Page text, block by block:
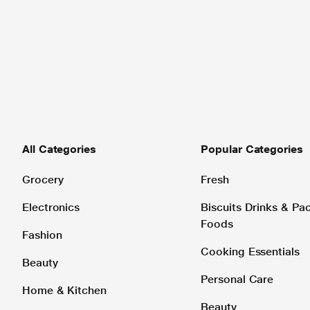
All Categories
Grocery
Electronics
Fashion
Beauty
Home & Kitchen
Popular Categories
Fresh
Biscuits Drinks &
Foods
Cooking Essentials
Personal Care
Beauty